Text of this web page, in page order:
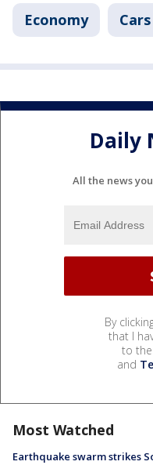
Economy
Daily
All the news
By
that I
to the
and
Most Watched
Earthquake swarm strikes